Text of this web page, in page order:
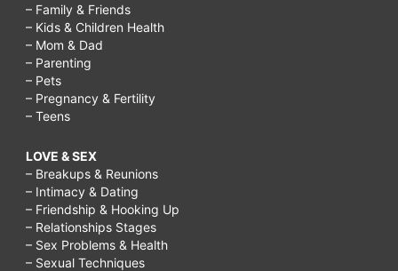
– Family & Friends
– Kids & Children Health
– Mom & Dad
– Parenting
– Pets
– Pregnancy & Fertility
– Teens
LOVE & SEX
– Breakups & Reunions
– Intimacy & Dating
– Friendship & Hooking Up
– Relationships Stages
– Sex Problems & Health
– Sexual Techniques